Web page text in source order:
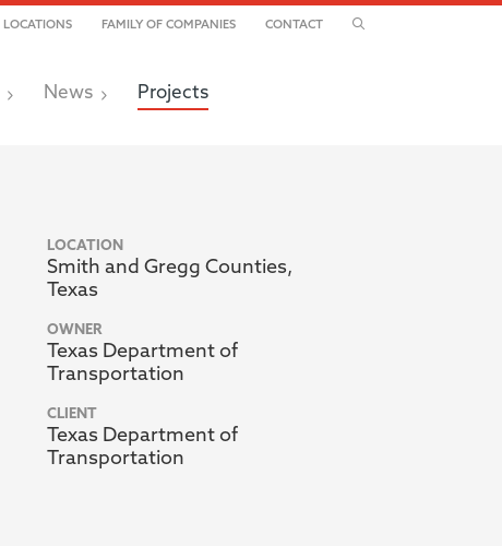
LOCATIONS FAMILY OF COMPANIES CONTACT
News Projects
LOCATION
Smith and Gregg Counties,
Texas
OWNER
Texas Department of
Transportation
CLIENT
Texas Department of
Transportation